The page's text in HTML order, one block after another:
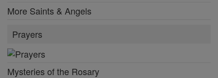
More Saints & Angels
Prayers
Mysteries of the Rosary